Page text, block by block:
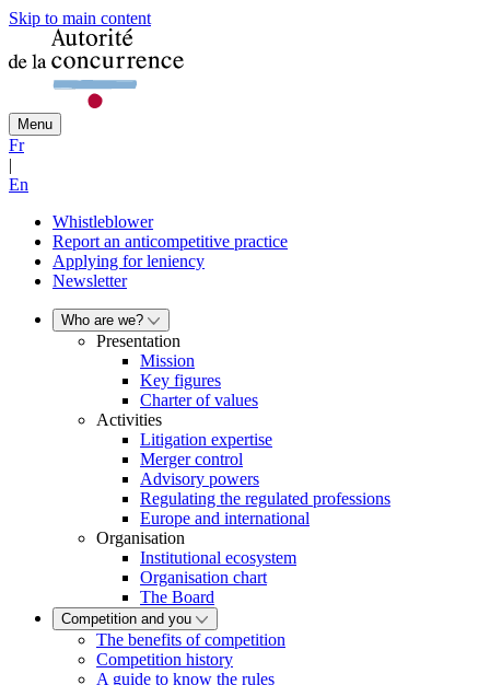
Skip to main content
Menu
Fr
|
En
Whistleblower
Report an anticompetitive practice
Applying for leniency
Newsletter
Who are we?
Presentation
Mission
Key figures
Charter of values
Activities
Litigation expertise
Merger control
Advisory powers
Regulating the regulated professions
Europe and international
Organisation
Institutional ecosystem
Organisation chart
The Board
Competition and you
The benefits of competition
Competition history
A guide to know the rules